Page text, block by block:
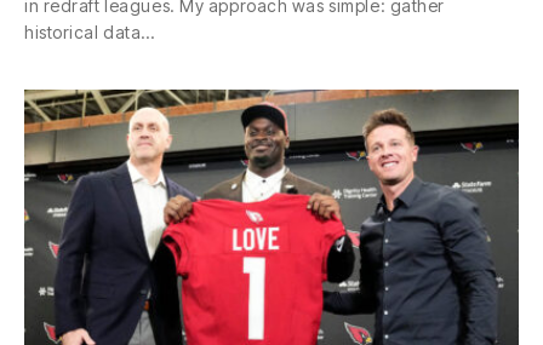
in redraft leagues. My approach was simple: gather
historical data…